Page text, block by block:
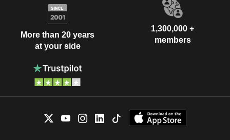
More than 20 years
at your side
1,300,000 +
members